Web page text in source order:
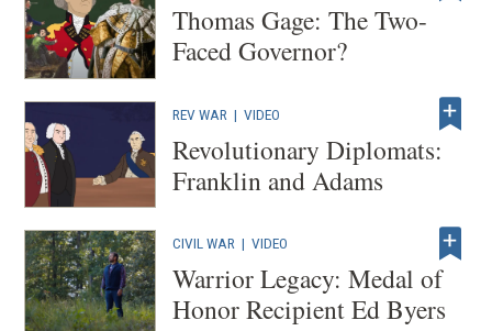
Thomas Gage: The Two-
Faced Governor?
REV WAR |VIDEO
Revolutionary Diplomats:
Franklin and Adams
CIVIL WAR |VIDEO
Warrior Legacy: Medal of
Honor Recipient Ed Byers